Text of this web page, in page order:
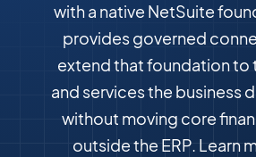
with a native NetSuite
provides governed
extend that foundation to
and services the business
without moving core
outside the ERP. Learn